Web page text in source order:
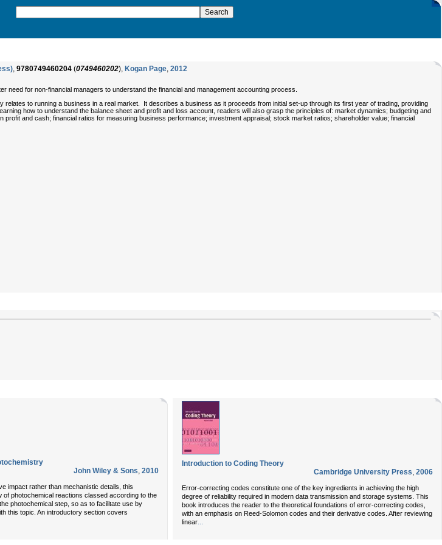
, 9780749460204 (0749460202), Kogan Page, 2012
for non-financial managers to understand the financial and management accounting process.
relates to running a business in a real market. It describes a business as it proceeds from initial set-up through its first year of trading, providing
how to understand the balance sheet and profit and loss account, readers will also grasp the principles of: market dynamics; budgeting and
and cash; financial ratios for measuring business performance; investment appraisal; stock market ratios; shareholder value; financial
John Wiley & Sons, 2010
impact rather than mechanistic details, this
of photochemical reactions classed according to the
photochemical step, so as to facilitate use by
this topic. An introductory section covers
Introduction to Coding Theory
Cambridge University Press, 2006
Error-correcting codes constitute one of the key ingredients in achieving the high
degree of reliability required in modern data transmission and storage systems. This
book introduces the reader to the theoretical foundations of error-correcting codes,
with an emphasis on Reed-Solomon codes and their derivative codes. After reviewing
linear...